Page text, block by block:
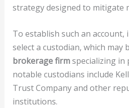
strategy designed to mitigate
To establish such an
select a custodian, which may
brokerage firmspecializing in
notable custodians include
Trust Company and other
institutions.